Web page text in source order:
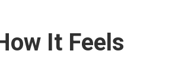
It Feels